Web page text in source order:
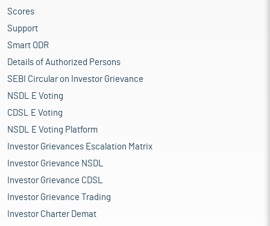
Scores
Support
Smart ODR
Details of Authorized Persons
SEBI Circular on Investor Grievance
NSDL E Voting
CDSL E Voting
NSDL E Voting Platform
Investor Grievances Escalation Matrix
Investor Grievance NSDL
Investor Grievance CDSL
Investor Grievance Trading
Investor Charter Demat